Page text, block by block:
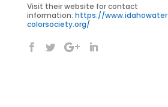
Visit their website for contact
information: https://www.idahowater
colorsociety.org/